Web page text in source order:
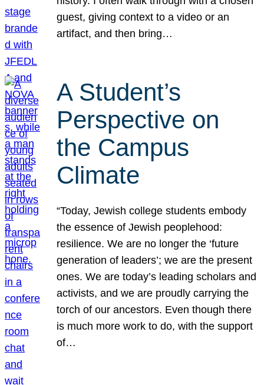
guest, giving context to a video or an
artifact, and then bring…
A Student’s
Perspective on
the Campus
Climate
“Today, Jewish college students embody
the essence of Jewish peoplehood:
resilience. We are no longer the ‘future
generation of leaders’; we are the present
ones. We are today’s leading scholars and
activists, and we are proudly carrying the
torch of our ancestors. Even though there
is much more work to do, with the support
of…